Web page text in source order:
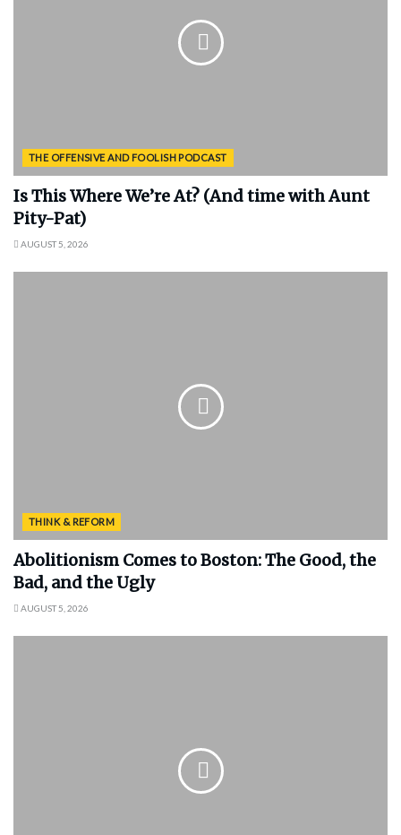
THE OFFENSIVE AND FOOLISH PODCAST
Is This Where We’re At? (And time with Aunt
Pity-Pat)
AUGUST 5, 2026
THINK & REFORM
Abolitionism Comes to Boston: The Good, the
Bad, and the Ugly
AUGUST 5, 2026